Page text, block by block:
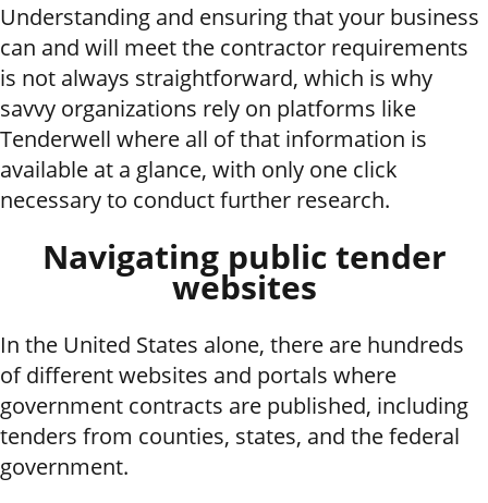
Understanding and ensuring that your business
can and will meet the contractor requirements
is not always straightforward, which is why
savvy organizations rely on platforms like
Tenderwell where all of that information is
available at a glance, with only one click
necessary to conduct further research.
Navigating public tender
websites
In the United States alone, there are hundreds
of different websites and portals where
government contracts are published, including
tenders from counties, states, and the federal
government.